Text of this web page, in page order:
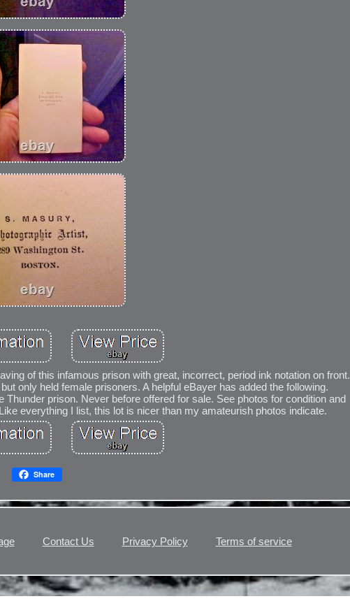
of this infamous prison with great, incorrect, period ink notation on front.
only held female prisoners. A helpful eBayer has added the following.
prison. Never before offered for sale. See photos for condition and
everything I list, this lot is nicer than my amateurish photos indicate.
Share
Contact Us Privacy Policy Terms of service